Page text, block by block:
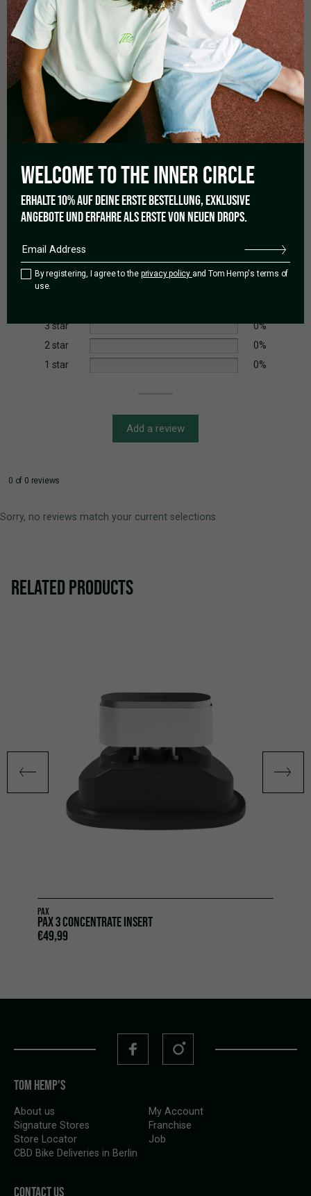
MORE DETAILS
Wash at 30 degrees.
Turn inside out when washing and ironing.
Do not put in dryer.
0.0
5 star
3 star
0%
2 star
0%
1 star
0%
Add a review
0 of 0 reviews
Sorry, no reviews match your current selections
RELATED PRODUCTS
PAX
PAX 3 CONCENTRATE INSERT
€49,99
TOM HEMP'S
About us
Signature Stores
Store Locator
CBD Bike Deliveries in Berlin
My Account
Franchise
Job
CONTACT US
WELCOME TO THEINNER CIRCLE
ERHALTE 10% AUF DEINE ERSTE BESTELLUNG, EXKLUSIVE
ANGEBOTE UND ERFAHRE ALS ERSTE VON NEUEN DROPS.
By registering, I agree to the privacy policy and Tom Hemp's terms of
use.